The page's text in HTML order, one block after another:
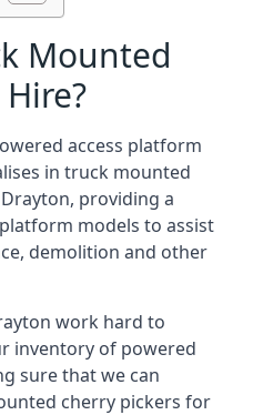
Mounted
access platform
in truck mounted
providing a
models to assist
demolition and other
work hard to
inventory of powered
sure that we can
cherry pickers for